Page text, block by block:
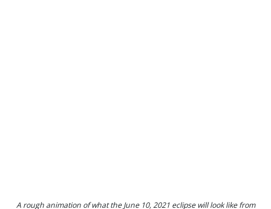
A rough animation of what the June 10, 2021 eclipse will look like from